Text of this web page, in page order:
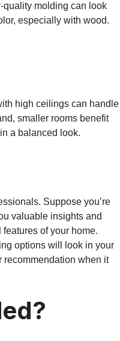
quality molding can look
especially with wood.
high ceilings can handle
smaller rooms benefit
a balanced look.
Suppose you’re
valuable insights and
of your home.
options will look in your
recommendation when it